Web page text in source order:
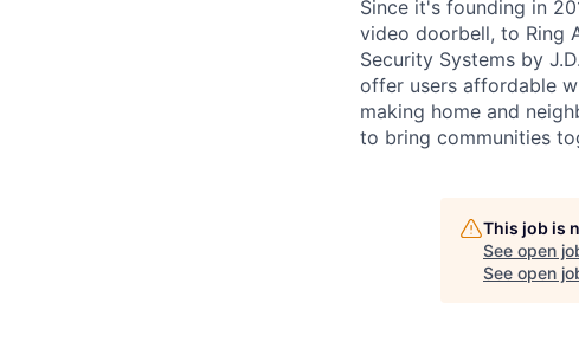
Since it's founding in
video doorbell, to Ring
Security Systems by
offer users affordable
making home and
to bring communities
This job is
See open
See open